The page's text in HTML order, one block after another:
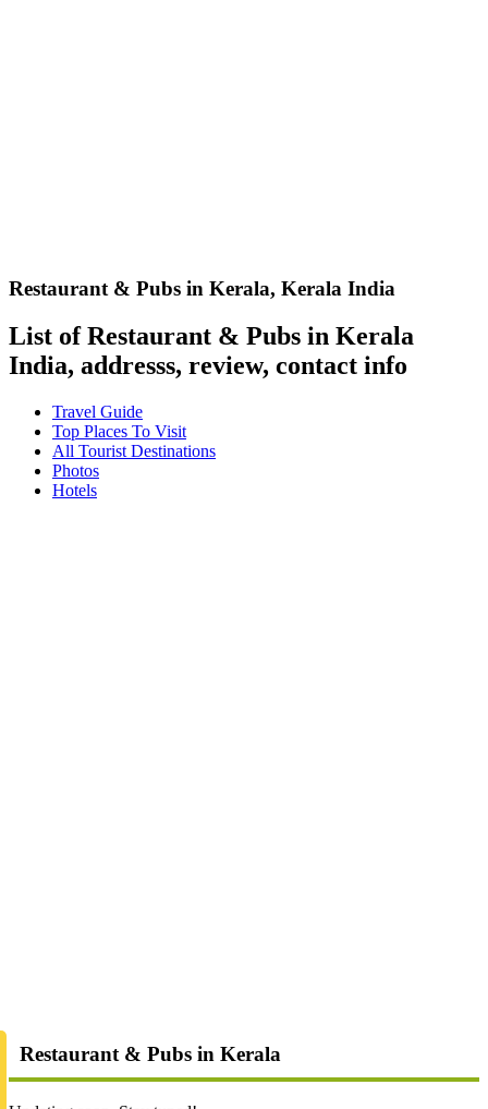
Restaurant & Pubs in Kerala, Kerala India
List of Restaurant & Pubs in Kerala
India, addresss, review, contact info
Travel Guide
Top Places To Visit
All Tourist Destinations
Photos
Hotels
Restaurant & Pubs in Kerala